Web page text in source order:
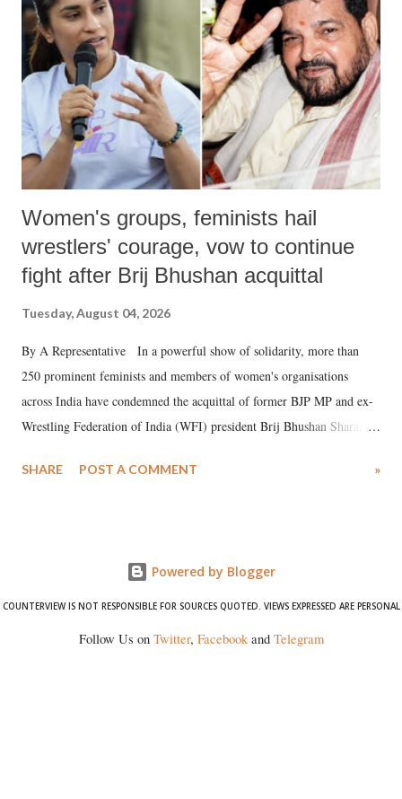
in a democracy—along with every other such remark. In the 79-year
history of independent India, you are better placed than anyone to say
which Prime Minister has used such language against women.
Women's groups, feminists hail
wrestlers' courage, vow to continue
fight after Brij Bhushan acquittal
Tuesday, August 04, 2026
By A Representative In a powerful show of solidarity, more than
250 prominent feminists and members of women's organisations
across India have condemned the acquittal of former BJP MP and ex-
Wrestling Federation of India (WFI) president Brij Bhushan Sharan
wrestlers. The signatories have expressed unwavering support for the
SHARE POST A COMMENT »
Powered by Blogger
COUNTERVIEW IS NOT RESPONSIBLE FOR SOURCES QUOTED. VIEWS EXPRESSED ARE PERSONAL
Follow Us on Twitter, Facebookand Telegram